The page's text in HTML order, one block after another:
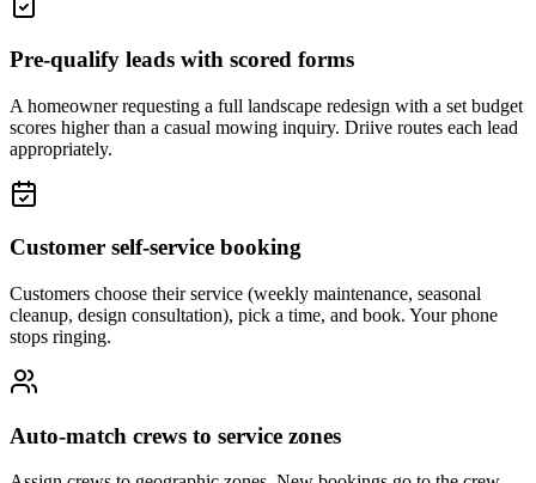
Pre-qualify leads with scored forms
A homeowner requesting a full landscape redesign with a set budget
scores higher than a casual mowing inquiry. Driive routes each lead
appropriately.
Customer self-service booking
Customers choose their service (weekly maintenance, seasonal
cleanup, design consultation), pick a time, and book. Your phone
stops ringing.
Auto-match crews to service zones